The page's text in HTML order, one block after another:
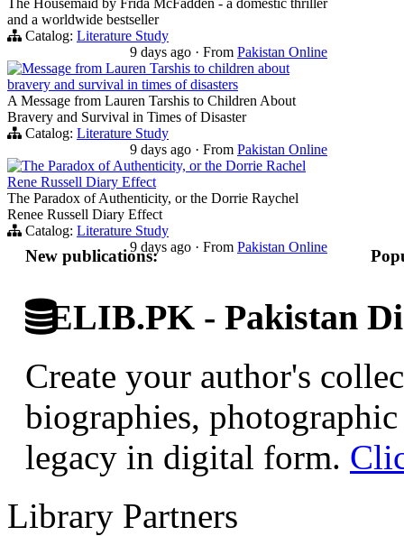
The Housemaid by Frida McFadden - a domestic thriller
and a worldwide bestseller
Catalog: Literature Study
9 days ago · From Pakistan Online
Message from Lauren Tarshis to children about
bravery and survival in times of disasters
A Message from Lauren Tarshis to Children About
Bravery and Survival in Times of Disaster
Catalog: Literature Study
9 days ago · From Pakistan Online
The Paradox of Authenticity, or the Dorrie Rachel
Rene Russell Diary Effect
The Paradox of Authenticity, or the Dorrie Raychel
Renee Russell Diary Effect
Catalog: Literature Study
9 days ago · From Pakistan Online
New publications:
ELIB.PK - Pakistan
Create your author's
biographies,
legacy in digital form.
Library Partners